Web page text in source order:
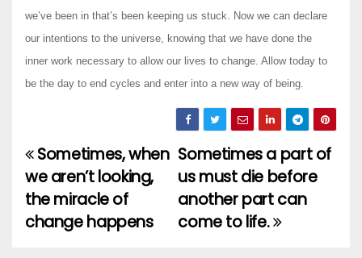
we’ve been in that’s been keeping us stuck. Now we can declare
our intentions to the universe, knowing that we have done the
inner work necessary to allow our lives to change. Allow today to
be the day to end cycles and enter into a new way of being.
Post
navigation
Sometimes a part of
us must die before
another part can
come to life.
Sometimes, when
we aren’t looking,
the miracle of
change happens